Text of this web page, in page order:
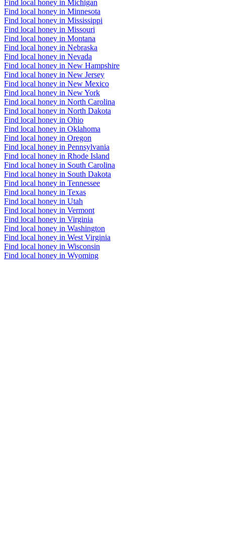
Find local honey in Michigan
Find local honey in Minnesota
Find local honey in Mississippi
Find local honey in Missouri
Find local honey in Montana
Find local honey in Nebraska
Find local honey in Nevada
Find local honey in New Hampshire
Find local honey in New Jersey
Find local honey in New Mexico
Find local honey in New York
Find local honey in North Carolina
Find local honey in North Dakota
Find local honey in Ohio
Find local honey in Oklahoma
Find local honey in Oregon
Find local honey in Pennsylvania
Find local honey in Rhode Island
Find local honey in South Carolina
Find local honey in South Dakota
Find local honey in Tennessee
Find local honey in Texas
Find local honey in Utah
Find local honey in Vermont
Find local honey in Virginia
Find local honey in Washington
Find local honey in West Virginia
Find local honey in Wisconsin
Find local honey in Wyoming